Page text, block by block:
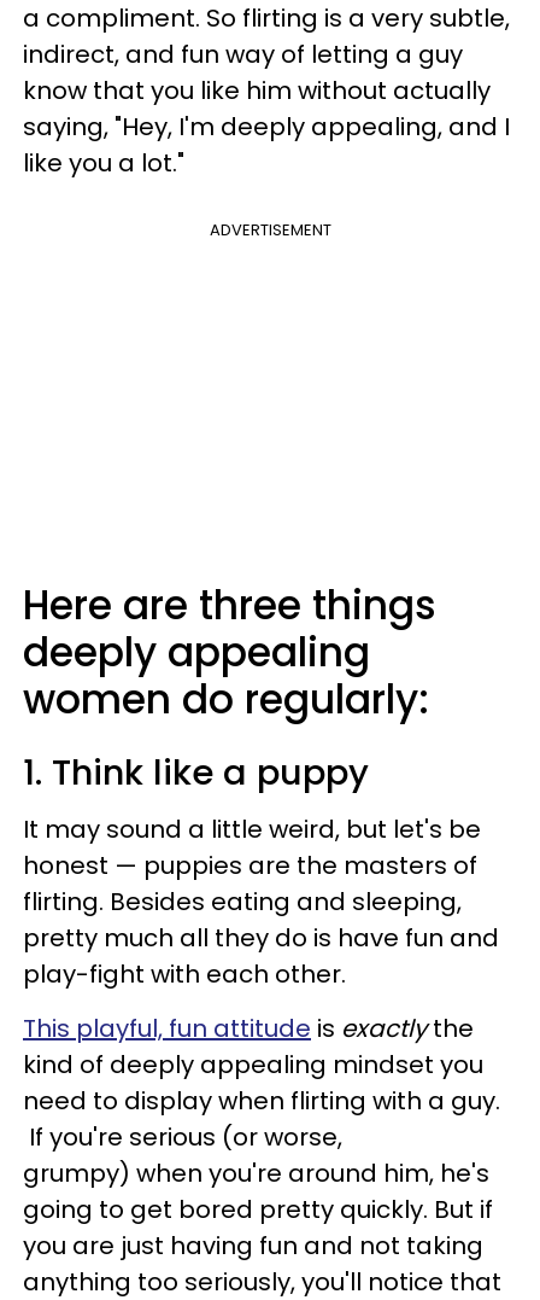
a compliment. So flirting is a very subtle,
indirect, and fun way of letting a guy
know that you like him without actually
saying, "Hey, I'm deeply appealing, and I
like you a lot."
ADVERTISEMENT
Here are three things
deeply appealing
women do regularly:
1. Think like a puppy
It may sound a little weird, but let's be
honest — puppies are the masters of
flirting. Besides eating and sleeping,
pretty much all they do is have fun and
play-fight with each other.
This playful, fun attitude is exactlythe
kind of deeply appealing mindset you
need to display when flirting with a guy.
If you're serious (or worse,
grumpy) when you're around him, he's
going to get bored pretty quickly. But if
you are just having fun and not taking
anything too seriously, you'll notice that